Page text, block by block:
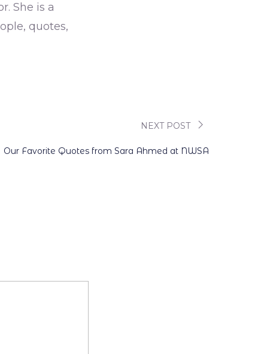
She is a
quotes,
NEXT POST
Our Favorite Quotes from Sara Ahmed at NWSA